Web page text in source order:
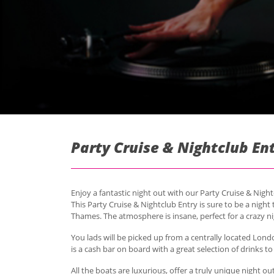
Party Cruise & Nightclub
Enjoy a fantastic night out with our Party Cruise &
This Party Cruise & Nightclub Entry is sure to be a
Thames. The atmosphere is insane, perfect for a crazy
You lads will be picked up from a centrally located
is a cash bar on board with a great selection of drinks
All the boats are luxurious, offer a truly unique night